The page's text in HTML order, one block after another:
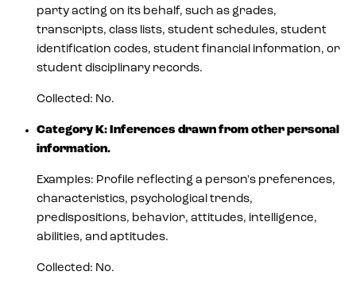
party acting on its behalf, such as grades,
transcripts, class lists, student schedules, student
identification codes, student financial information, or
student disciplinary records.
Collected: No.
Category K: Inferences drawn from other personal
information.
Examples: Profile reflecting a person's preferences,
characteristics, psychological trends,
predispositions, behavior, attitudes, intelligence,
abilities, and aptitudes.
Collected: No.